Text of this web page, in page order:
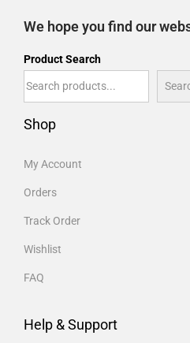
We hope you find our
Product Search
Shop
My Account
Orders
Track Order
Wishlist
FAQ
Help & Support